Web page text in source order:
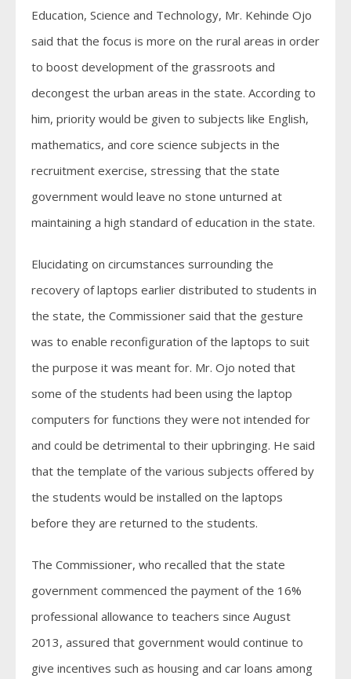
Education, Science and Technology, Mr. Kehinde Ojo
said that the focus is more on the rural areas in order
to boost development of the grassroots and
decongest the urban areas in the state. According to
him, priority would be given to subjects like English,
mathematics, and core science subjects in the
recruitment exercise, stressing that the state
government would leave no stone unturned at
maintaining a high standard of education in the state.
Elucidating on circumstances surrounding the
recovery of laptops earlier distributed to students in
the state, the Commissioner said that the gesture
was to enable reconfiguration of the laptops to suit
the purpose it was meant for. Mr. Ojo noted that
some of the students had been using the laptop
computers for functions they were not intended for
and could be detrimental to their upbringing. He said
that the template of the various subjects offered by
the students would be installed on the laptops
before they are returned to the students.
The Commissioner, who recalled that the state
government commenced the payment of the 16%
professional allowance to teachers since August
2013, assured that government would continue to
give incentives such as housing and car loans among